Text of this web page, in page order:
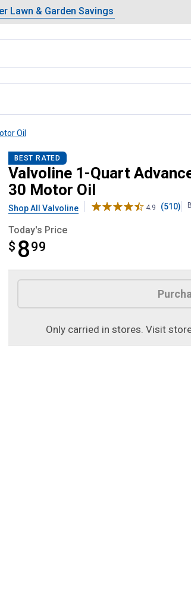
of 4.Summer Lawn & Garden Savings
Lawn & Garden Savings
Showing slide 1 of 4: Summer Lawn &
Oil
5W-30
BEST RATED
Valvoline 1-Quart
30 Motor Oil
Shop All Valvoline 4.9 (510)
Today's Price
$ 899
$8.99
Product Options
Only carried in stores. Visit